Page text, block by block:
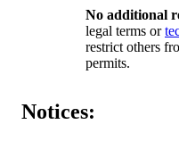
No additional
legal terms or
restrict others
permits.
Notices: